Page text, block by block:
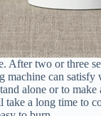
After two or three
machine can
alone or to
take a long time to